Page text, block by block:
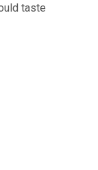
taste